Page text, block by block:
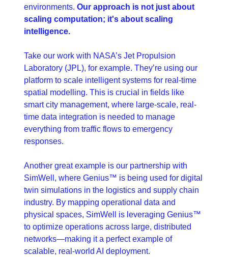
environments. Our approach is not just about
scaling computation; it's about scaling
intelligence.
Take our work with NASA’s Jet Propulsion
Laboratory (JPL), for example. They’re using our
platform to scale intelligent systems for real-time
spatial modelling. This is crucial in fields like
smart city management, where large-scale, real-
time data integration is needed to manage
everything from traffic flows to emergency
responses.
Another great example is our partnership with
SimWell, where Genius™ is being used for digital
twin simulations in the logistics and supply chain
industry. By mapping operational data and
physical spaces, SimWell is leveraging Genius™
to optimize operations across large, distributed
networks—making it a perfect example of
scalable, real-world AI deployment.